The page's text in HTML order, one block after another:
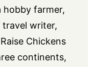
hobby farmer,
writer,
Chickens
continents,